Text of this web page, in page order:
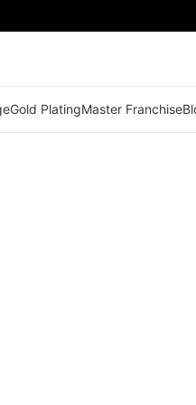
Gold PlatingMaster Franchise